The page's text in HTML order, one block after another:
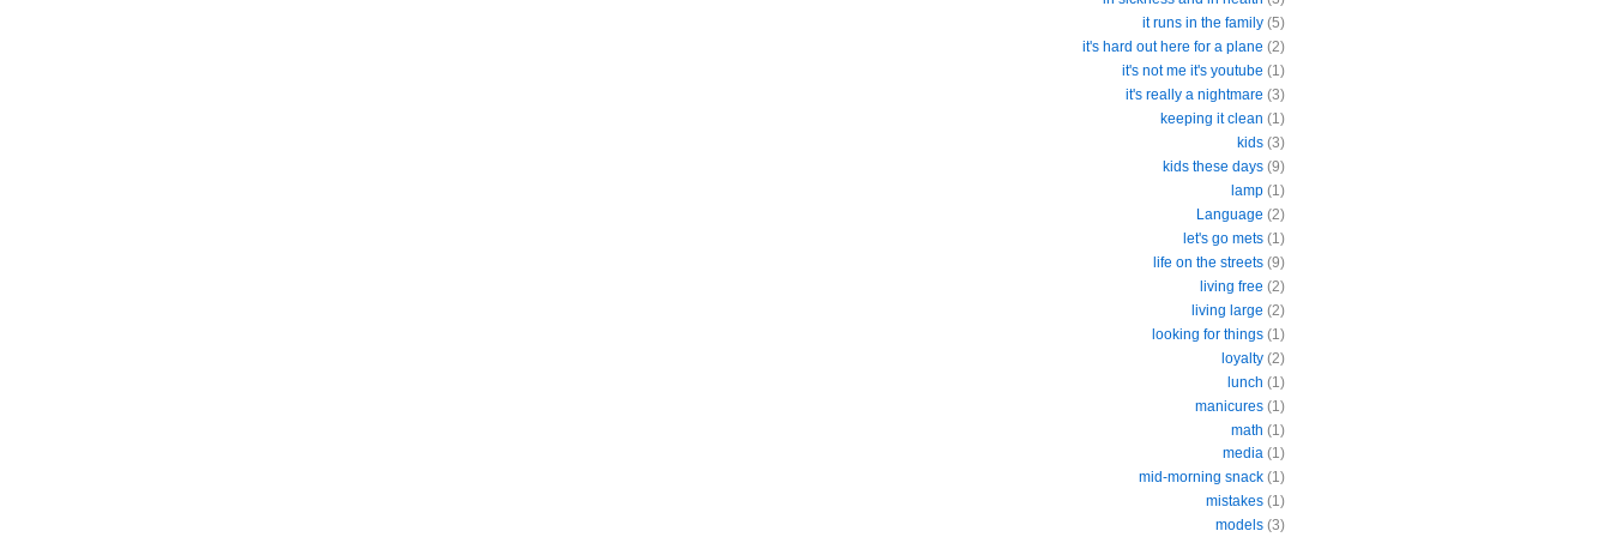
it runs in the family (5)
it's hard out here for a plane (2)
it's not me it's youtube (1)
it's really a nightmare (3)
keeping it clean (1)
kids (3)
kids these days (9)
lamp (1)
Language (2)
let's go mets (1)
life on the streets (9)
living free (2)
living large (2)
looking for things (1)
loyalty (2)
lunch (1)
manicures (1)
math (1)
media (1)
mid-morning snack (1)
mistakes (1)
models (3)